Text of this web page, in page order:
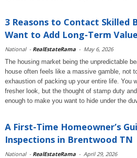
3 Reasons to Contact Skilled
Want to Add Long-Term
National - RealEstateRama - May 6, 2026
The housing market being the unpredictable
house often feels like a massive gamble, not
exhaustion of packing up your entire life. You
fresher look, but the thought of stamp duty
enough to make you want to hide under the
A First-Time Homeowner’s
Inspections in Brentwood TN
National - RealEstateRama - April 29, 2026